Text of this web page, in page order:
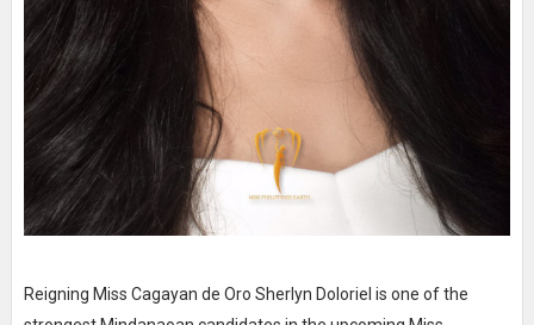
Reigning Miss Cagayan de Oro Sherlyn Doloriel is one of the